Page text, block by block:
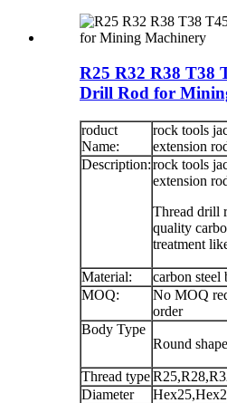
R25 R32 R38 T38
Drill Rod for
roduct
Name:
rock tools
extension
Description:rock tools
extension
Thread drill
quality
treatment
Material:
carbon steel
MOQ:
No MOQ
order
Body Type
Round
Thread type
Diameter